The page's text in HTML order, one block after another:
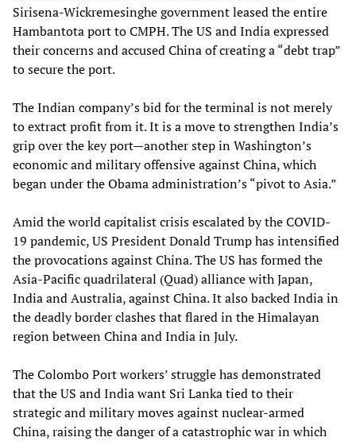
Sirisena-Wickremesinghe government leased the entire
Hambantota port to CMPH. The US and India expressed
their concerns and accused China of creating a “debt trap”
to secure the port.
The Indian company’s bid for the terminal is not merely
to extract profit from it. It is a move to strengthen India’s
grip over the key port—another step in Washington’s
economic and military offensive against China, which
began under the Obama administration’s “pivot to Asia.”
Amid the world capitalist crisis escalated by the COVID-
19 pandemic, US President Donald Trump has intensified
the provocations against China. The US has formed the
Asia-Pacific quadrilateral (Quad) alliance with Japan,
India and Australia, against China. It also backed India in
the deadly border clashes that flared in the Himalayan
region between China and India in July.
The Colombo Port workers’ struggle has demonstrated
that the US and India want Sri Lanka tied to their
strategic and military moves against nuclear-armed
China, raising the danger of a catastrophic war in which